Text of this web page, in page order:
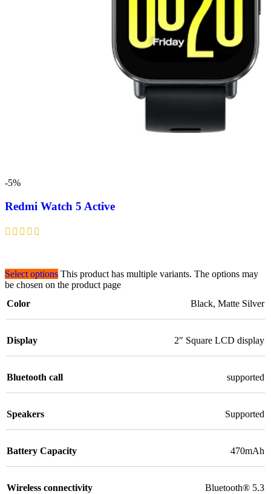
-5%
Redmi Watch 5 Active
Select options This product has multiple variants. The options may
be chosen on the product page
Color
Black, Matte Silver
Display 2″ Square LCD display
Bluetooth call supported
Speakers Supported
Battery Capacity 470mAh
Wireless connectivity Bluetooth® 5.3